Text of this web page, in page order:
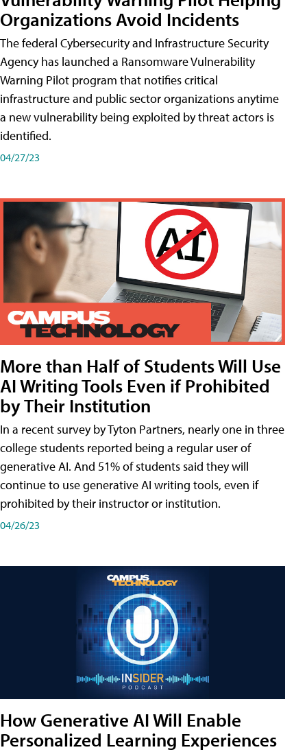
Organizations Avoid Incidents
The federal Cybersecurity and Infrastructure Security
Agency has launched a Ransomware Vulnerability
Warning Pilot program that notifies critical
infrastructure and public sector organizations anytime
a new vulnerability being exploited by threat actors is
identified.
04/27/23
More than Half of Students Will Use
AI Writing Tools Even if Prohibited
by Their Institution
In a recent survey by Tyton Partners, nearly one in three
college students reported being a regular user of
generative AI. And 51% of students said they will
continue to use generative AI writing tools, even if
prohibited by their instructor or institution.
04/26/23
How Generative AI Will Enable
Personalized Learning Experiences